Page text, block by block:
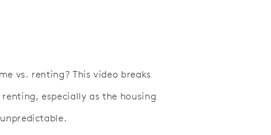
vs. renting? This video breaks
especially as the housing